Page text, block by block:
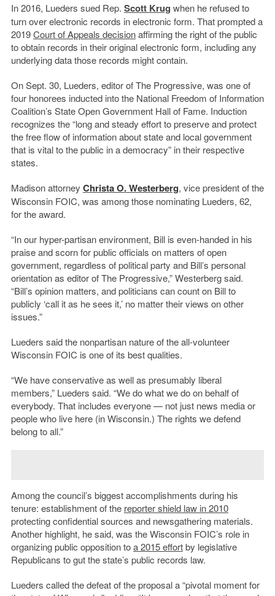
In 2016, Lueders sued Rep. Scott Krug when he refused to
turn over electronic records in electronic form. That prompted a
2019Court of Appeals decisionaffirming the right of the public
to obtain records in their original electronic form, including any
underlying data those records might contain.
On Sept. 30, Lueders, editor of The Progressive, was one of
four honorees inducted into the National Freedom of Information
Coalition’s State Open Government Hall of Fame. Induction
recognizes the “long and steady effort to preserve and protect
the free flow of information about state and local government
that is vital to the public in a democracy” in their respective
states.
Madison attorney Christa O. Westerberg, vice president of the
Wisconsin FOIC, was among those nominating Lueders, 62,
for the award.
“In our hyper-partisan environment, Bill is even-handed in his
praise and scorn for public officials on matters of open
government, regardless of political party and Bill’s personal
orientation as editor of The Progressive,” Westerberg said.
“Bill’s opinion matters, and politicians can count on Bill to
publicly ‘call it as he sees it,’ no matter their views on other
issues.”
Lueders said the nonpartisan nature of the all-volunteer
Wisconsin FOIC is one of its best qualities.
“We have conservative as well as presumably liberal
members,” Lueders said. “We do what we do on behalf of
everybody. That includes everyone — not just news media or
people who live here (in Wisconsin.) The rights we defend
belong to all.”
Among the council’s biggest accomplishments during his
tenure: establishment of the reporter shield law in 2010
protecting confidential sources and newsgathering materials.
Another highlight, he said, was the Wisconsin FOIC’s role in
organizing public opposition toa 2015 effortby legislative
Republicans to gut the state’s public records law.
Lueders called the defeat of the proposal a “pivotal moment for